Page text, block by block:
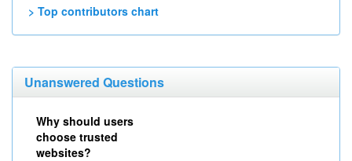
> Top contributors chart
Unanswered Questions
Why should users
choose trusted
websites?